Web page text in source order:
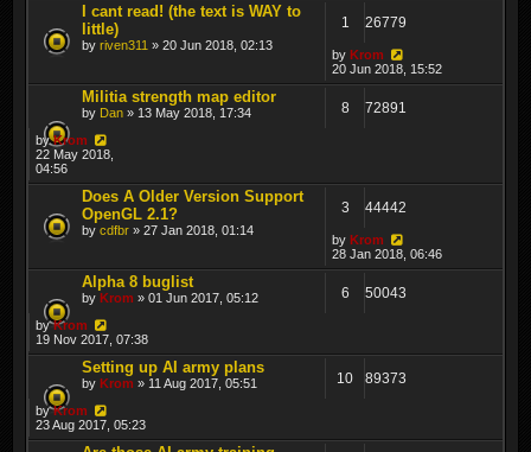
I cant read! (the text is WAY to
little)
by riven311 » 20 Jun 2018, 02:13
1 26779
by Krom
20 Jun 2018, 15:52
Militia strength map editor
by Dan » 13 May 2018, 17:34 8 72891
byKrom
22 May 2018,
04:56
Does A Older Version Support
OpenGL 2.1?
by cdfbr » 27 Jan 2018, 01:14
3 44442
by Krom
28 Jan 2018, 06:46
Alpha 8 buglist
by Krom » 01 Jun 2017, 05:12 6 50043
byKrom
19 Nov 2017, 07:38
Setting up AI army plans
by Krom » 11 Aug 2017, 05:51 10 89373
byKrom
23 Aug 2017, 05:23